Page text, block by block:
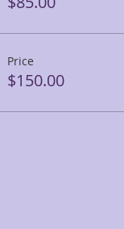
Price
$150.00